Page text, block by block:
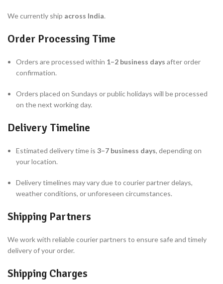
We currently ship across India.
Order Processing Time
Orders are processed within 1–2 business days after order
confirmation.
Orders placed on Sundays or public holidays will be processed
on the next working day.
Delivery Timeline
Estimated delivery time is 3–7 business days, depending on
your location.
Delivery timelines may vary due to courier partner delays,
weather conditions, or unforeseen circumstances.
Shipping Partners
We work with reliable courier partners to ensure safe and timely
delivery of your order.
Shipping Charges